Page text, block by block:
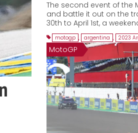
The second event of the
and battle it out on the
30th to April 1st, a
motogp , argentina , 2023
MotoGP